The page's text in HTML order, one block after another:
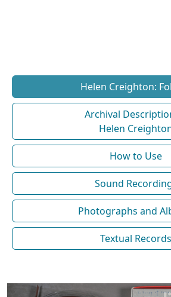
Helen Creighton:
Archival
Helen
How to Use
Sound
Photographs and
Textual Records